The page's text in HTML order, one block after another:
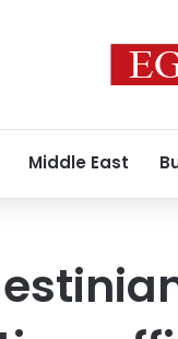
Middle East